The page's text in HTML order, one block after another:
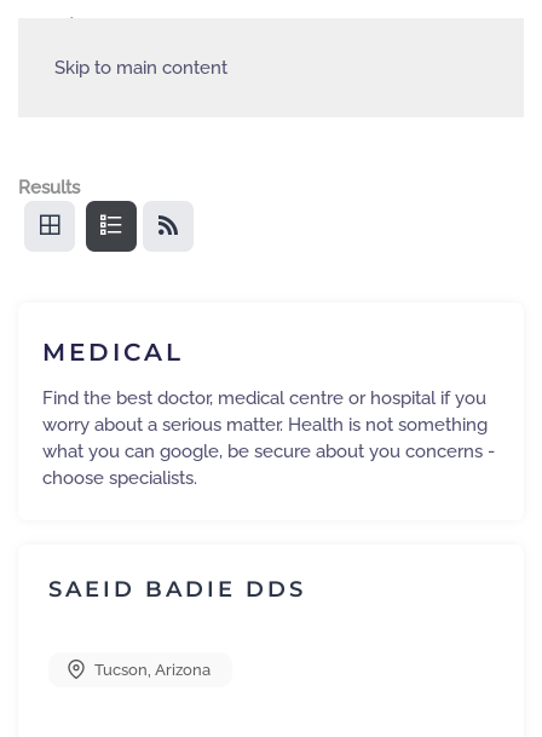
Skip to main content
Results
MEDICAL
Find the best doctor, medical centre or hospital if you
worry about a serious matter. Health is not something
what you can google, be secure about you concerns -
choose specialists.
SAEID BADIE DDS
Tucson Arizona